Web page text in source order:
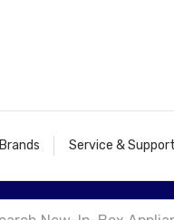
Brands Service & Support